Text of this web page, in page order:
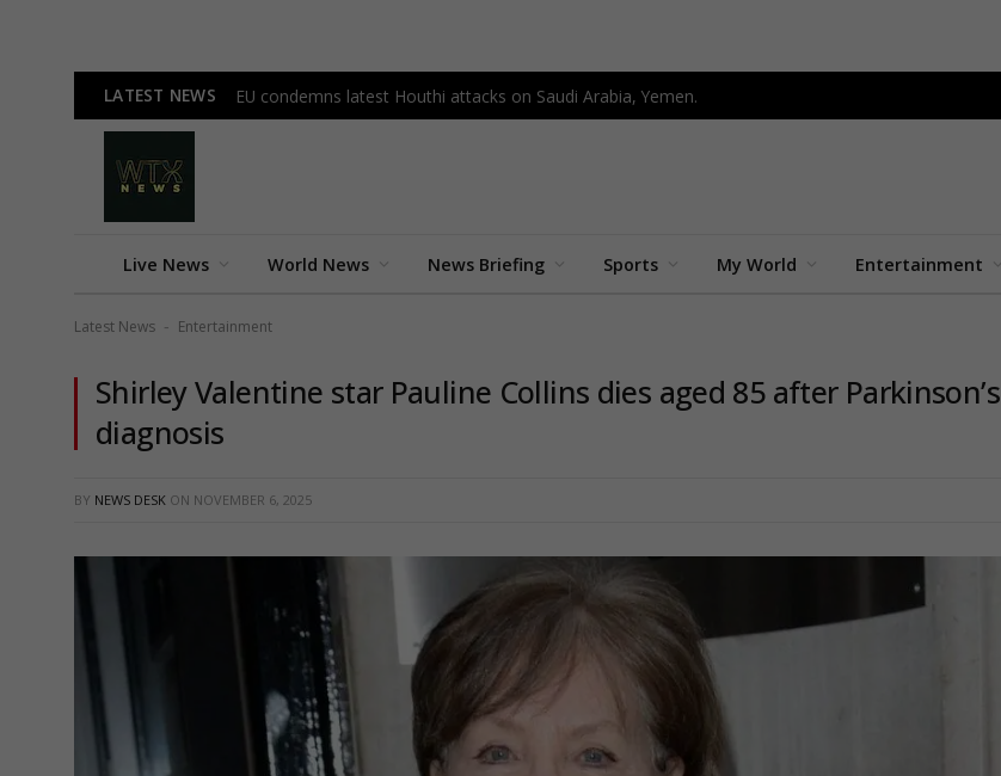
LATEST NEWS EU condemns latest Houthi attacks on Saudi Arabia, Yemen.
Live News World News News Briefing Sports My World Entertainment
Latest News - Entertainment
Shirley Valentine star Pauline Collins dies aged 85 after Parkinson’s
diagnosis
BY NEWS DESK ON NOVEMBER 6, 2025